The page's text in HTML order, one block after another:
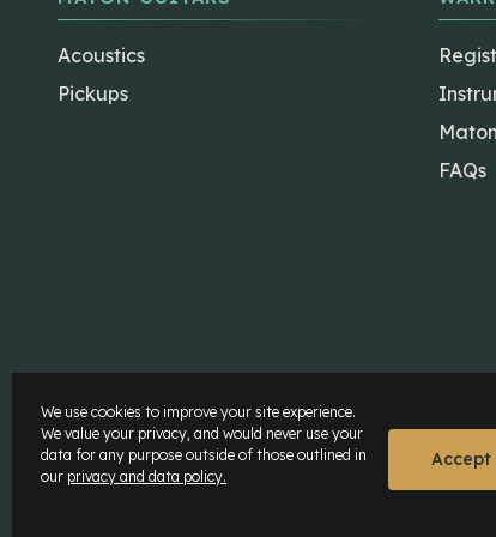
Acoustics
Pickups
FAQs
© Maton Pty Ltd 2026 All rights Reserved.
We use cookies to improve your site experience.
We value your privacy, and would never use your
data for any purpose outside of those outlined in
our privacy and data policy.
Accept